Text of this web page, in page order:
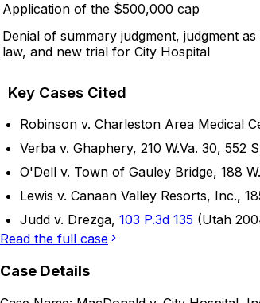
Application of the $500,000 cap
Denial of summary judgment, judgment
law, and new trial for City Hospital
Key Cases Cited
Robinson v. Charleston Area Medical
Verba v. Ghaphery, 210 W.Va. 30, 552
O'Dell v. Town of Gauley Bridge, 188
Lewis v. Canaan Valley Resorts, Inc.,
Judd v. Drezga, 103 P.3d 135 (Utah
Read the full case
Case Details